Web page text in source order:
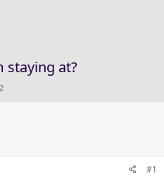
staying at?
#1